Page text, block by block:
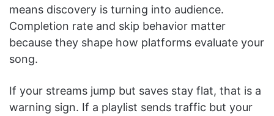
means discovery is turning into audience.
Completion rate and skip behavior matter
because they shape how platforms evaluate your
song.
If your streams jump but saves stay flat, that is a
warning sign. If a playlist sends traffic but your